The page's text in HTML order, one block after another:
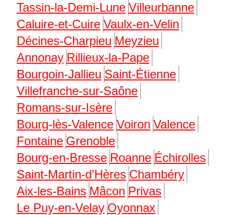
Tassin-la-Demi-Lune Villeurbanne
Caluire-et-Cuire Vaulx-en-Velin
Décines-Charpieu Meyzieu
Annonay Rillieux-la-Pape
Bourgoin-Jallieu Saint-Étienne
Villefranche-sur-Saône
Romans-sur-Isère
Bourg-lès-Valence Voiron Valence
Fontaine Grenoble
Bourg-en-Bresse Roanne Échirolles
Saint-Martin-d'Hères Chambéry
Aix-les-Bains Mâcon Privas
Le Puy-en-Velay Oyonnax